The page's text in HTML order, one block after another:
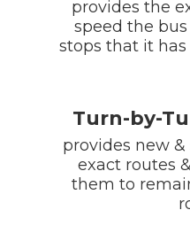
provides the
speed the bus
stops that it
Turn-by-
provides new
exact routes
them to